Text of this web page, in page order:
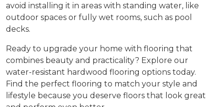
avoid installing it in areas with standing water, like
outdoor spaces or fully wet rooms, such as pool
decks.
Ready to upgrade your home with flooring that
combines beauty and practicality? Explore our
water-resistant hardwood flooring options today.
Find the perfect flooring to match your style and
lifestyle because you deserve floors that look great